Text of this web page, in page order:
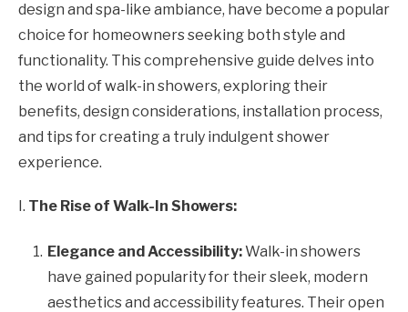
design and spa-like ambiance, have become a popular
choice for homeowners seeking both style and
functionality. This comprehensive guide delves into
the world of walk-in showers, exploring their
benefits, design considerations, installation process,
and tips for creating a truly indulgent shower
experience.
I. The Rise of Walk-In Showers:
Elegance and Accessibility:Walk-in showers
have gained popularity for their sleek, modern
aesthetics and accessibility features. Their open